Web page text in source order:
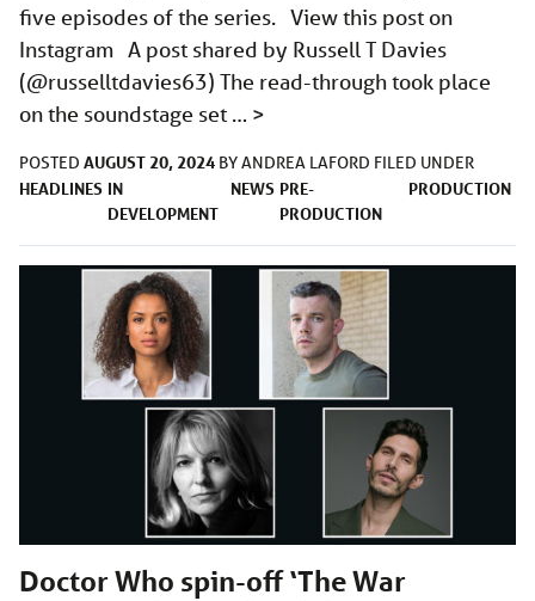
five episodes of the series. View this post on
Instagram A post shared by Russell T Davies
(@russelltdavies63) The read-through took place
on the soundstage set … >
POSTED AUGUST 20, 2024 BYANDREA LAFORD FILED UNDER
HEADLINES IN
DEVELOPMENT
NEWS PRE-
PRODUCTION
PRODUCTION
Doctor Who spin-off ‘The War